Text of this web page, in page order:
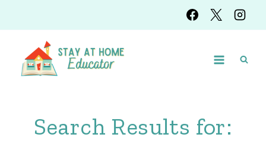
to
content
Search Results for: